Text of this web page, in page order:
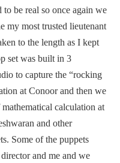
be real so once again we
my most trusted lieutenant
to the length as I kept
set was built in 3
to capture the “rocking
at Conoor and then we
calculation at
and other
Some of the puppets
and me and we